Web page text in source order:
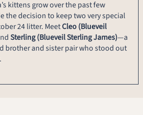
kittens grow over the past few
the decision to keep two very special
24 litter. MeetCleo (Blueveil
Sterling (Blueveil Sterling James)—a
brother and sister pair who stood out